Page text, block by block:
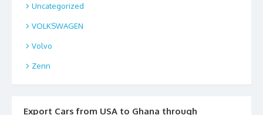
Uncategorized
VOLKSWAGEN
Volvo
Zenn
Export Cars from USA to Ghana through